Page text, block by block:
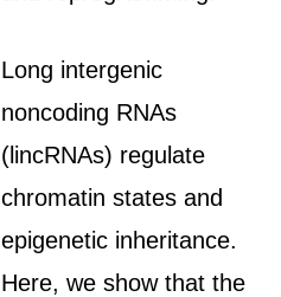
Long intergenic
noncoding RNAs
(lincRNAs) regulate
chromatin states and
epigenetic inheritance.
Here, we show that the